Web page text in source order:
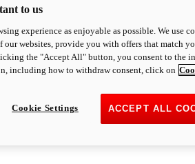
to us
experience as enjoyable as possible. We use
websites, provide you with offers that match
the "Accept All" button, you consent to the
including how to withdraw consent, click on
ACCEPT ALL
Cookie Settings